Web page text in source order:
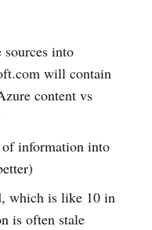
into
will contain
content vs
information into
which is like 10 in
is often stale